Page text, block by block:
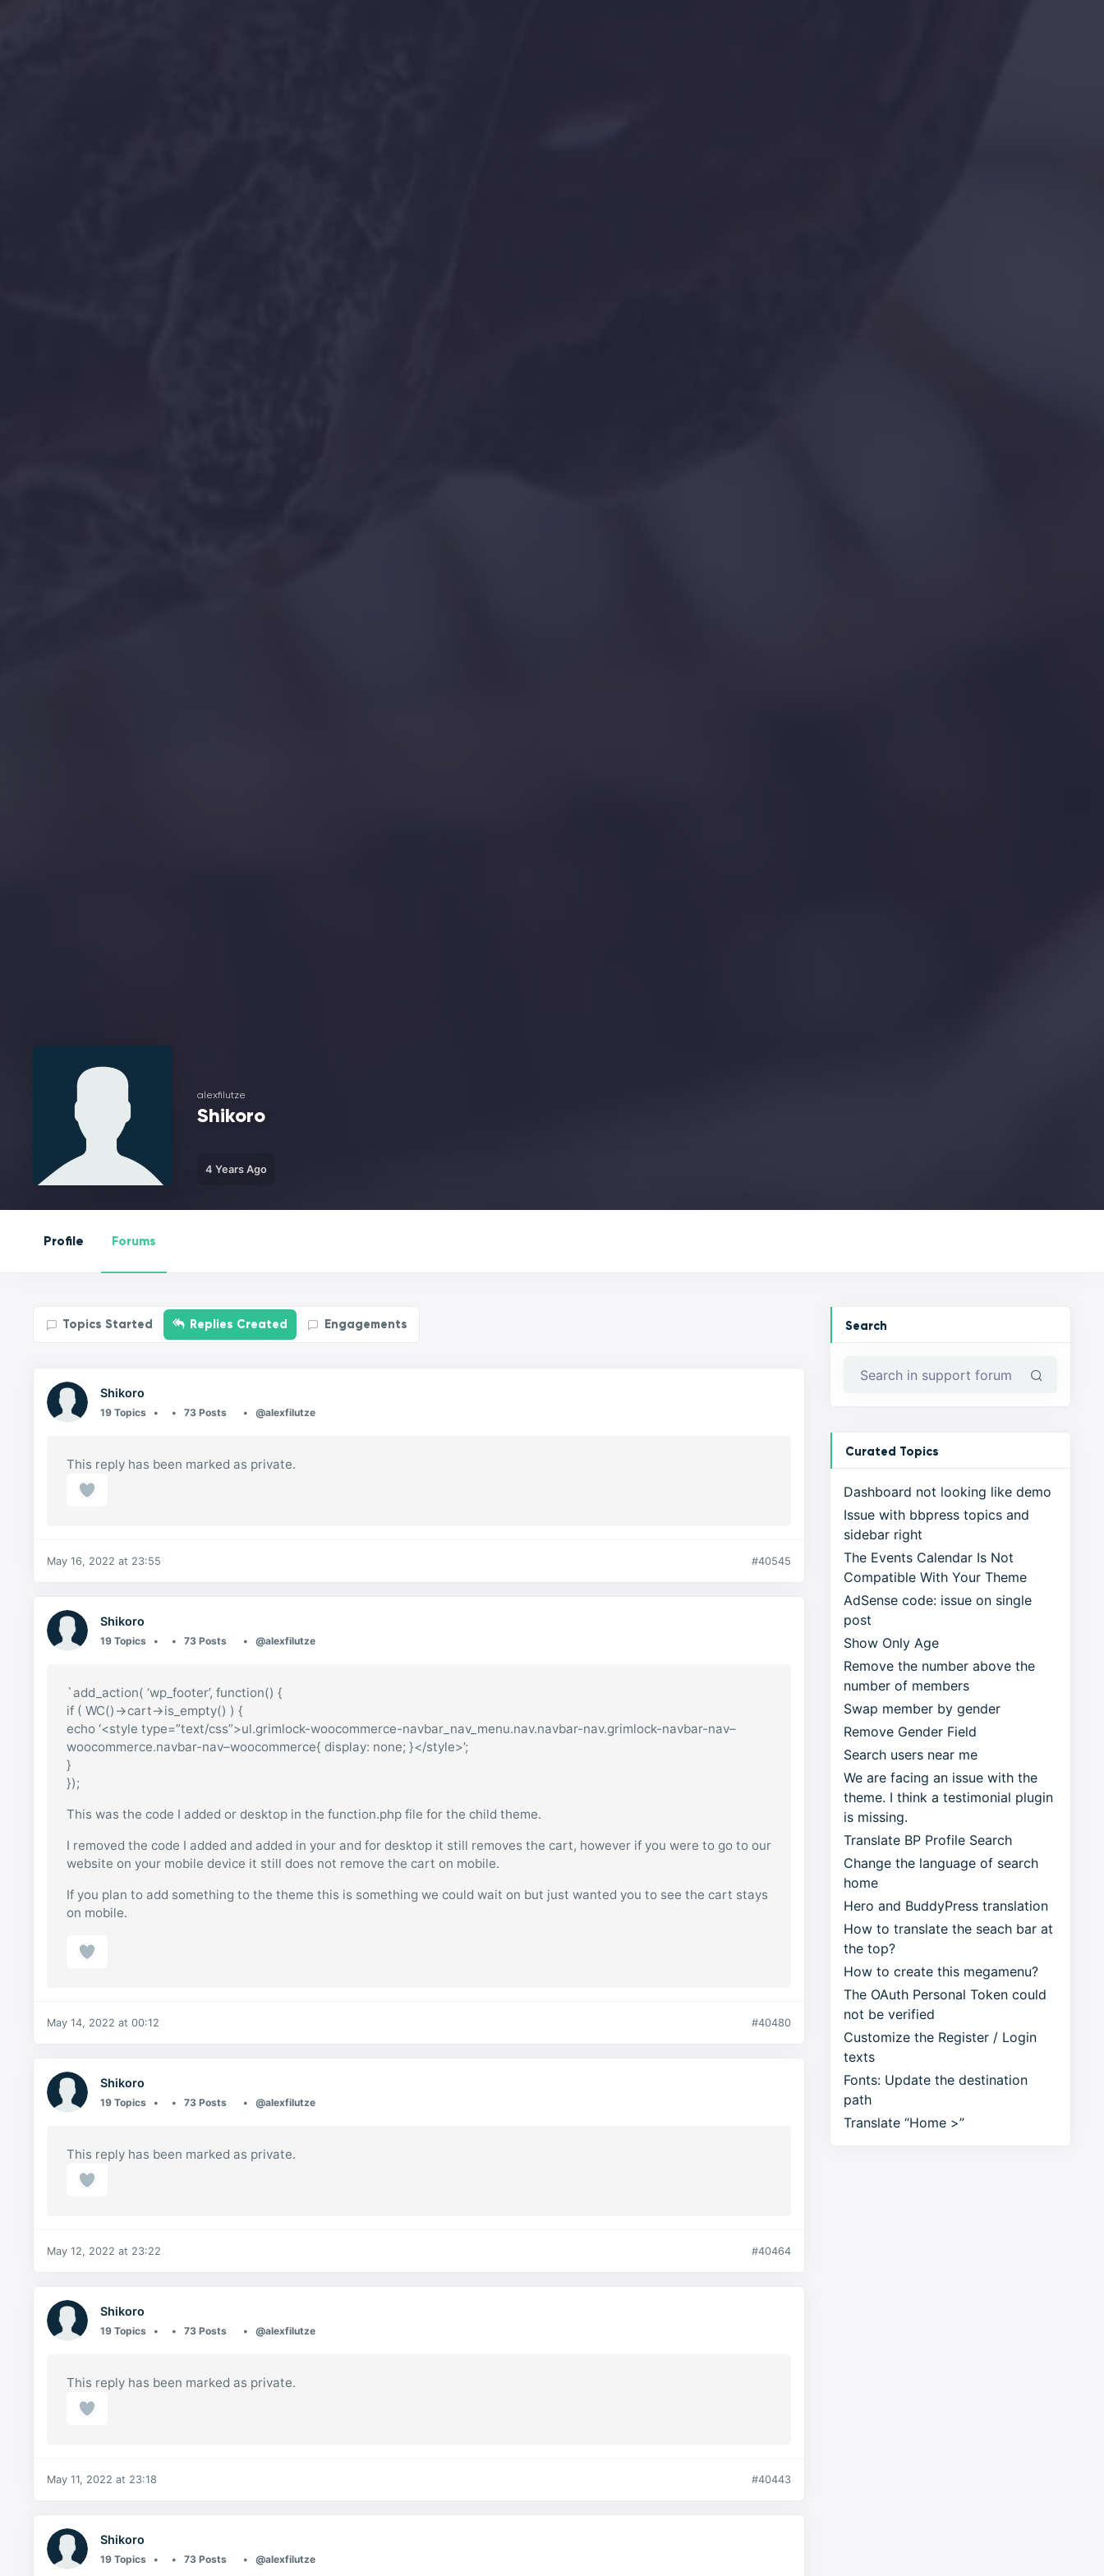
alexfilutze
Shikoro
4 Years Ago
Profile Forums
Topics Started Replies Created Engagements
Shikoro
19 Topics 73 Posts @alexfilutze
This reply has been marked as private.
May 16, 2022 at 23:55 #40545
Shikoro
19 Topics 73 Posts @alexfilutze
`add_action( ‘wp_footer’, function() {
if ( WC()->cart->is_empty() ) {
echo ‘<style type=”text/css”>ul.grimlock-woocommerce-navbar_nav_menu.nav.navbar-nav.grimlock-navbar-nav–
woocommerce.navbar-nav–woocommerce{ display: none; }</style>’;
}
});
This was the code I added or desktop in the function.php file for the child theme.
I removed the code I added and added in your and for desktop it still removes the cart, however if you were to go to our
website on your mobile device it still does not remove the cart on mobile.
If you plan to add something to the theme this is something we could wait on but just wanted you to see the cart stays
on mobile.
May 14, 2022 at 00:12 #40480
Shikoro
19 Topics 73 Posts @alexfilutze
This reply has been marked as private.
May 12, 2022 at 23:22 #40464
Shikoro
19 Topics 73 Posts @alexfilutze
This reply has been marked as private.
May 11, 2022 at 23:18 #40443
Shikoro
19 Topics 73 Posts @alexfilutze
Search
Curated Topics
Dashboard not looking like demo
Issue with bbpress topics and
sidebar right
The Events Calendar Is Not
Compatible With Your Theme
AdSense code: issue on single
post
Show Only Age
Remove the number above the
number of members
Swap member by gender
Remove Gender Field
Search users near me
We are facing an issue with the
theme. I think a testimonial plugin
is missing.
Translate BP Profile Search
Change the language of search
home
Hero and BuddyPress translation
How to translate the seach bar at
the top?
How to create this megamenu?
The OAuth Personal Token could
not be verified
Customize the Register / Login
texts
Fonts: Update the destination
path
Translate “Home >”